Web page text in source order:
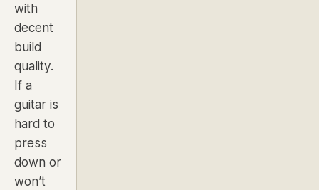
with
decent
build
quality.
If a
guitar is
hard to
press
down or
won’t